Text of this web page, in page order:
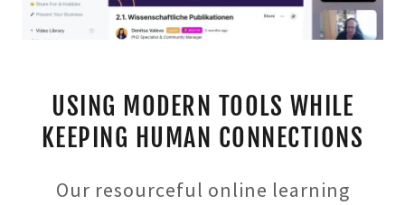
USING MODERN TOOLS WHILE
KEEPING HUMAN CONNECTIONS
Our resourceful online learning